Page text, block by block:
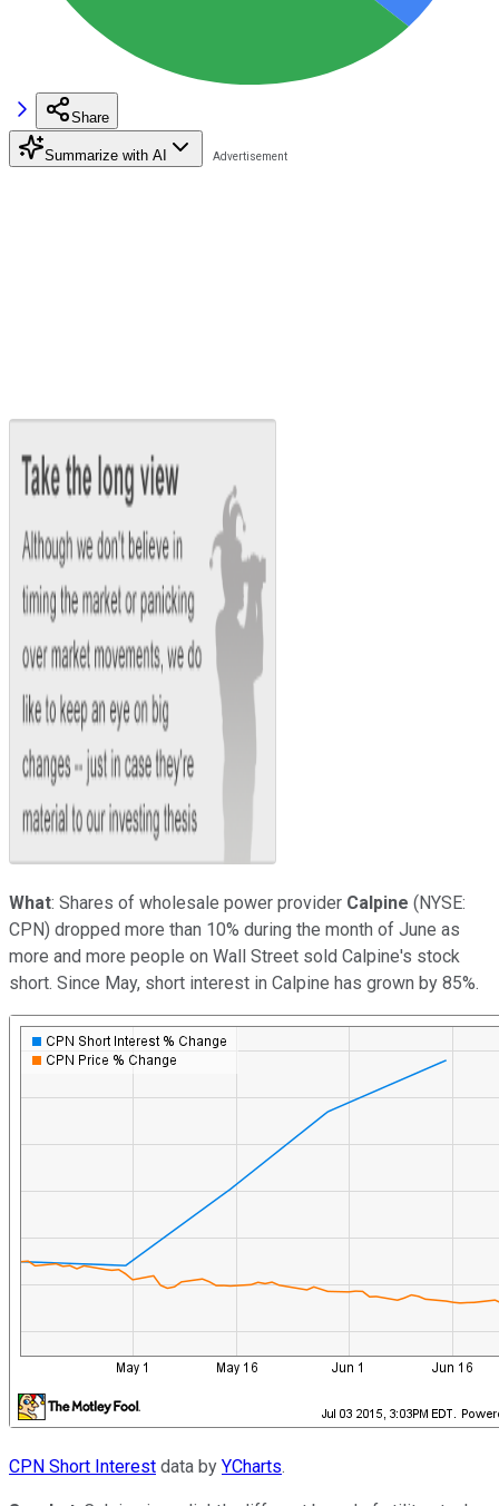
Share
Summarize with AI
What: Shares of wholesale power provider Calpine (NYSE:
CPN) dropped more than 10% during the month of June as
more and more people on Wall Street sold Calpine's stock
short. Since May, short interest in Calpine has grown by 85%.
CPN Short Interest data by YCharts.